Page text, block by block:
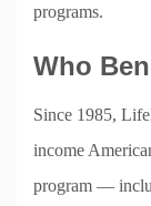
programs.
Who
Since 1985,
income
program —